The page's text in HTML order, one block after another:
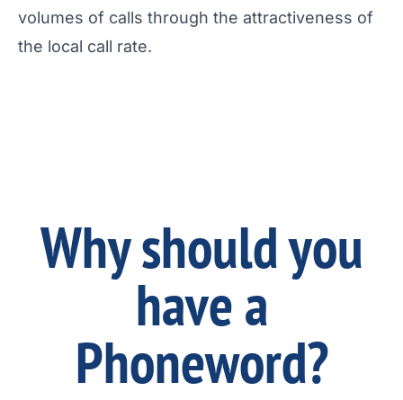
volumes of calls through the attractiveness of
the local call rate.
Why should you
have a
Phoneword?